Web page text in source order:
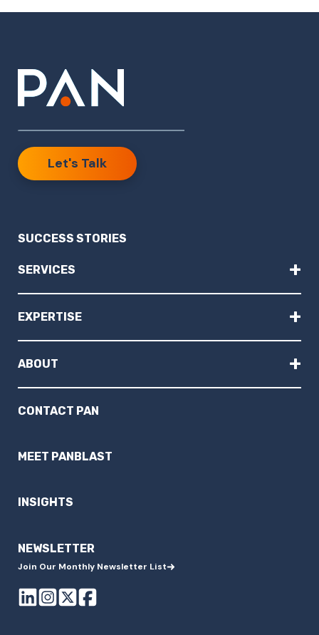
Let's Talk
SUCCESS STORIES
SERVICES +
EXPERTISE +
ABOUT +
CONTACT PAN
MEET PANBLAST
INSIGHTS
NEWSLETTER
Join Our Monthly Newsletter List